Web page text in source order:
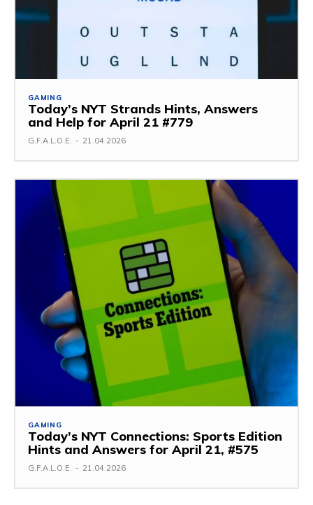
GAMING
Today’s NYT Strands Hints, Answers
and Help for April 21 #779
G.F.A.L.O.E. - 21.04.2026
GAMING
Today’s NYT Connections: Sports Edition
Hints and Answers for April 21, #575
G.F.A.L.O.E. - 21.04.2026